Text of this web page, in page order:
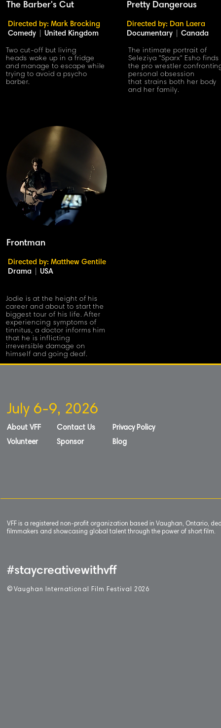
The Barber's Cut
Directed by: Mark Brocking
Comedy
United Kingdom
Two cut-off but living
heads wake up in a fridge
and manage to escape while
trying to avoid a psycho
barber.
Pretty Dangerous
Directed by: Dan Laera
Documentary
Canada
The intimate portrait of
Seleziya "Sparx" Esho finds
the pro wrestler
personal obsession
that strains both her body
and her family.
Frontman
Directed by: Matthew Gentile
Drama
USA
Jodie is at the height of his
career and about to start the
biggest tour of his life. After
experiencing symptoms of
tinnitus, a doctor informs him
that he is inflicting
irreversible damage on
himself and going deaf.
July 6-9, 2026
About VFF
Volunteer
Contact Us
Sponsor
Privacy Policy
Blog
VFF is a registered non-profit organization based in Vaughan, Ontario,
filmmakers and showcasing global talent through the power of short film.
#staycreativewithvff
© Vaughan International Film Festival 2 026